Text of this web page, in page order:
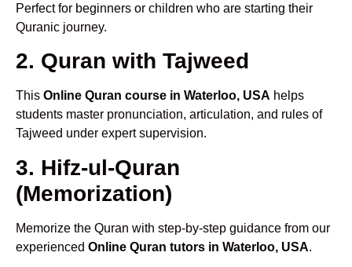
Perfect for beginners or children who are starting their
Quranic journey.
2. Quran with Tajweed
This Online Quran course in Waterloo, USA helps
students master pronunciation, articulation, and rules of
Tajweed under expert supervision.
3. Hifz-ul-Quran
(Memorization)
Memorize the Quran with step-by-step guidance from our
experienced Online Quran tutors in Waterloo, USA.